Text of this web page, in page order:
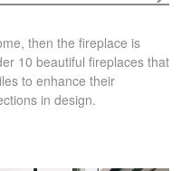
then the fireplace is
10 beautiful fireplaces that
to enhance their
in design.